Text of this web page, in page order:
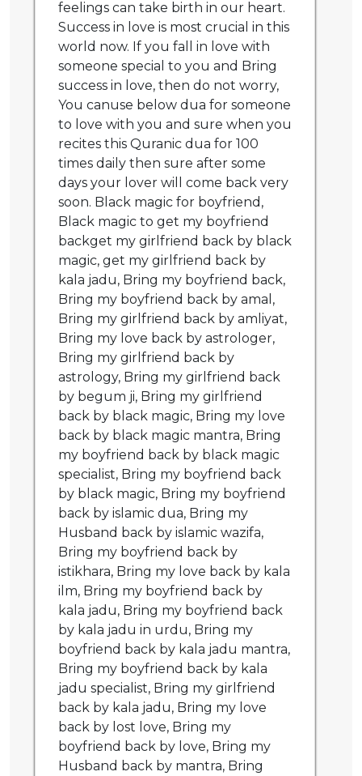
feelings can take birth in our heart.
Success in love is most crucial in this
world now. If you fall in love with
someone special to you and Bring
success in love, then do not worry,
You canuse below dua for someone
to love with you and sure when you
recites this Quranic dua for 100
times daily then sure after some
days your lover will come back very
soon. Black magic for boyfriend,
Black magic to get my boyfriend
backget my girlfriend back by black
magic, get my girlfriend back by
kala jadu, Bring my boyfriend back,
Bring my boyfriend back by amal,
Bring my girlfriend back by amliyat,
Bring my love back by astrologer,
Bring my girlfriend back by
astrology, Bring my girlfriend back
by begum ji, Bring my girlfriend
back by black magic, Bring my love
back by black magic mantra, Bring
my boyfriend back by black magic
specialist, Bring my boyfriend back
by black magic, Bring my boyfriend
back by islamic dua, Bring my
Husband back by islamic wazifa,
Bring my boyfriend back by
istikhara, Bring my love back by kala
ilm, Bring my boyfriend back by
kala jadu, Bring my boyfriend back
by kala jadu in urdu, Bring my
boyfriend back by kala jadu mantra,
Bring my boyfriend back by kala
jadu specialist, Bring my girlfriend
back by kala jadu, Bring my love
back by lost love, Bring my
boyfriend back by love, Bring my
Husband back by mantra, Bring